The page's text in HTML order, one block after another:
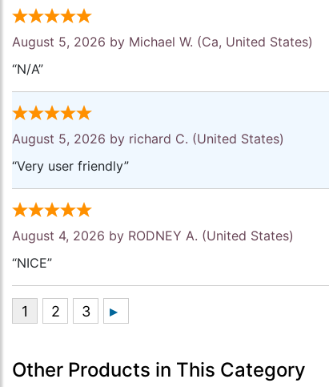
August 5, 2026 by Michael W. (Ca, United States)
“N/A”
August 5, 2026 by richard C. (United States)
“Very user friendly”
August 4, 2026 by RODNEY A. (United States)
“NICE”
Other Products in This Category